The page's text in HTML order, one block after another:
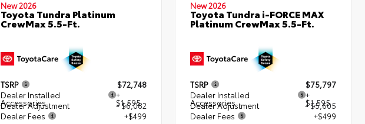
New 2026
Toyota Tundra Platinum
CrewMax 5.5-Ft.
TSRP
$72,748
Dealer Installed
Accessories
+
$1,595
Dealer Adjustment
- $6,082
Dealer Fees
+$499
New 2026
Toyota Tundra i-FORCE MAX
Platinum CrewMax 5.5-Ft.
TSRP
$75,797
Dealer Installed
Accessories
+
$1,595
Dealer Adjustment
- $5,605
Dealer Fees
+$499